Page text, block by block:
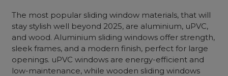
The most popular sliding window materials, that will
stay stylish well beyond 2025, are aluminium, uPVC,
and wood. Aluminium sliding windows offer strength,
sleek frames, and a modern finish, perfect for large
openings. uPVC windows are energy-efficient and
low-maintenance, while wooden sliding windows